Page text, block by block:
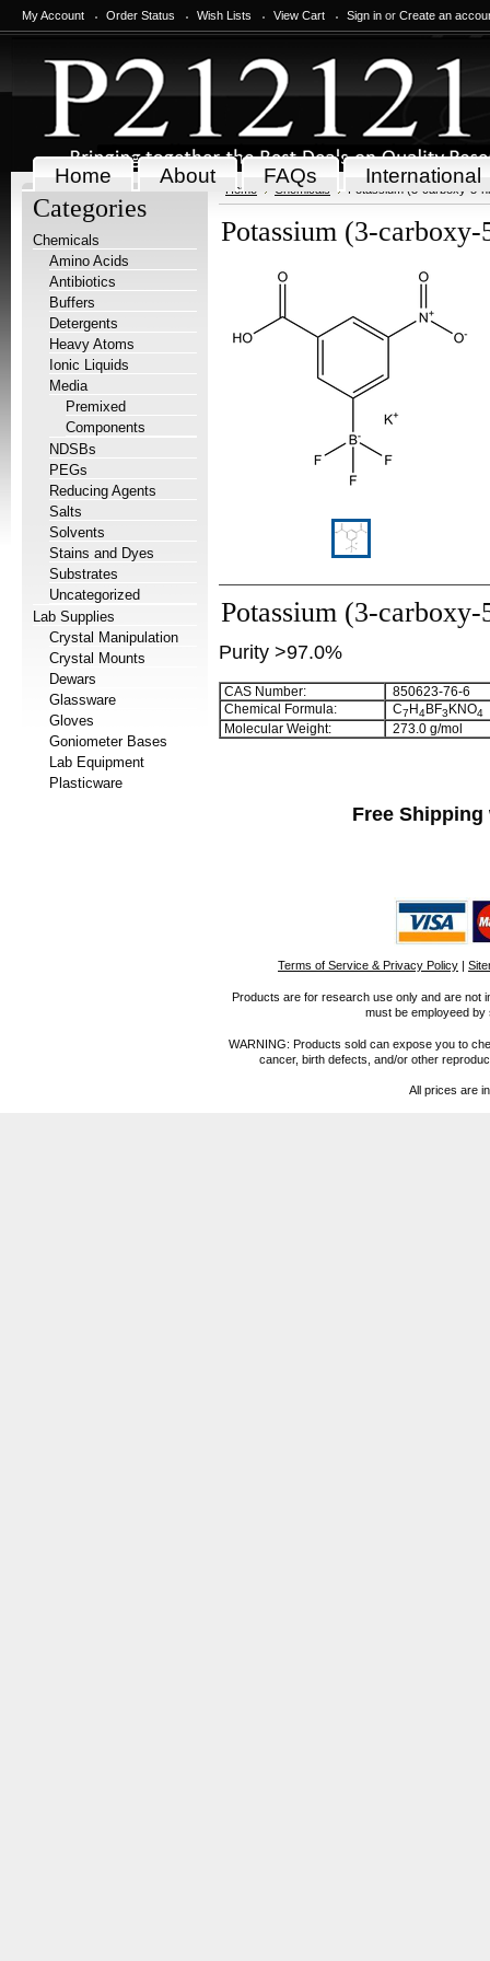
My Account Order Status Wish Lists View Cart Sign in or Create an
Home About FAQs International
Categories
Chemicals
Amino Acids
Antibiotics
Buffers
Detergents
Heavy Atoms
Ionic Liquids
Media
Premixed
Components
NDSBs
PEGs
Reducing Agents
Salts
Solvents
Stains and Dyes
Substrates
Uncategorized
Lab Supplies
Crystal Manipulation
Crystal Mounts
Dewars
Glassware
Gloves
Goniometer Bases
Lab Equipment
Plasticware
Home Chemicals Potassium (3-carboxy-5-
Potassium (3-
Potassium (3-
Purity >97.0%
CAS Number:
850623-76-6
Chemical Formula:
C7 H4BF3 KNO4
Molecular Weight: 273.0 g/mol
Free
Terms of Service & Privacy Policy |
Products are for research use only and are not
must be employeed
WARNING: Products sold can expose you to
cancer, birth defects, and/or other
All prices are